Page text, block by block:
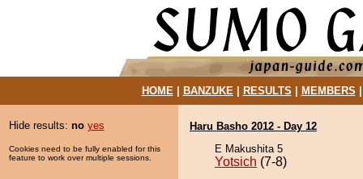
HOME| BANZUKE| RESULTS MEMBERS
Hide results: no yes
Cookies need to be fully enabled for this
feature to work over multiple sessions.
Haru Basho 2012 - Day 12
E Makushita 5
Yotsich (7-8)